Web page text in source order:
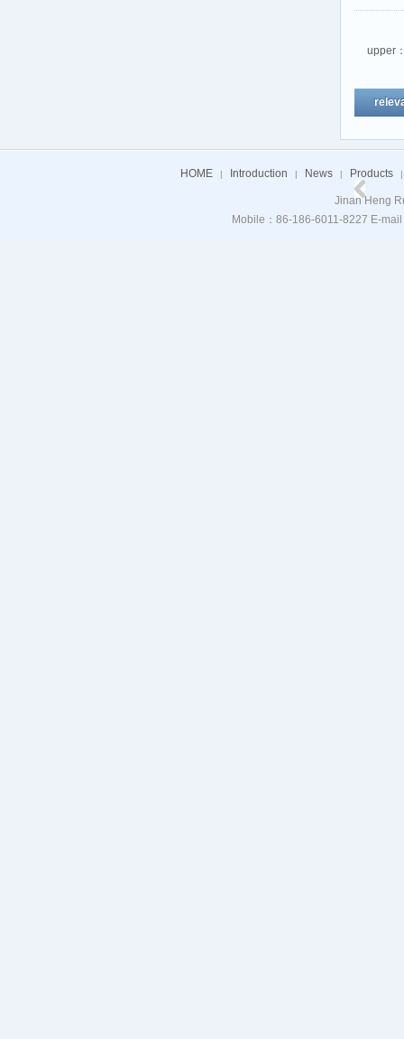
upper
HOME | Introduction | News | Products |
Jinan Heng
Mobile：86-186-6011-8227 E-